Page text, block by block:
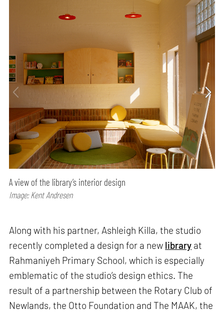
A view of the library’s interior design
Image: Kent Andresen
Along with his partner, Ashleigh Killa, the studio
recently completed a design for a new library at
Rahmaniyeh Primary School, which is especially
emblematic of the studio’s design ethics. The
result of a partnership between the Rotary Club of
Newlands, the Otto Foundation and The MAAK, the